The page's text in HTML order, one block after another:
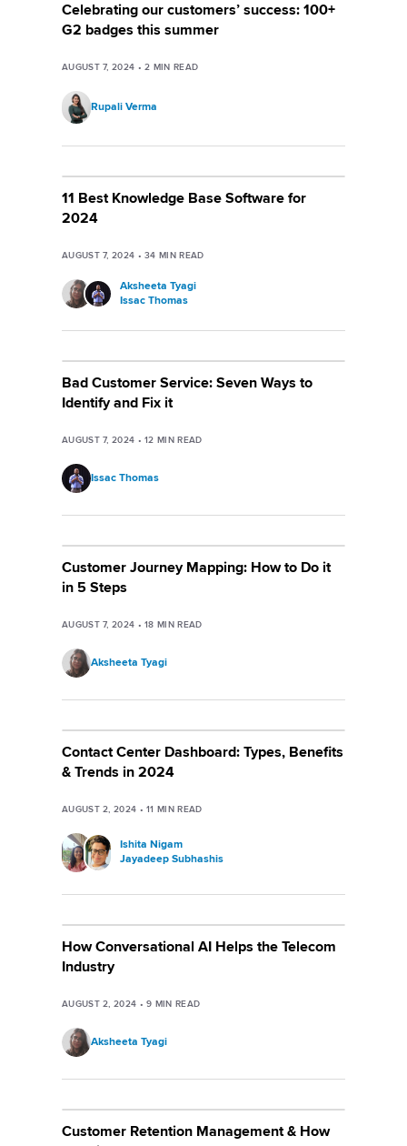
Celebrating our customers’ success: 100+
G2 badges this summer
AUGUST 7, 2024 •2 MIN READ
Rupali Verma
11 Best Knowledge Base Software for
2024
AUGUST 7, 2024 •34 MIN READ
Aksheeta Tyagi
Issac Thomas
Bad Customer Service: Seven Ways to
Identify and Fix it
AUGUST 7, 2024 •12 MIN READ
Issac Thomas
Customer Journey Mapping: How to Do it
in 5 Steps
AUGUST 7, 2024 •18 MIN READ
Aksheeta Tyagi
Contact Center Dashboard: Types, Benefits
& Trends in 2024
AUGUST 2, 2024 •11 MIN READ
Ishita Nigam
Jayadeep Subhashis
How Conversational AI Helps the Telecom
Industry
AUGUST 2, 2024 •9 MIN READ
Aksheeta Tyagi
Customer Retention Management & How